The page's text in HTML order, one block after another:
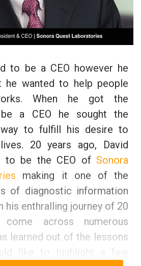
to be a CEO however he
he wanted to help people
When he got the
a CEO he sought the
to fulfill his desire to
20 years ago, David
to be the CEO of Sonora
making it one of the
of diagnostic information
his enthralling journey of 20
across numerous
learned out of the lessons
like to highlight a few